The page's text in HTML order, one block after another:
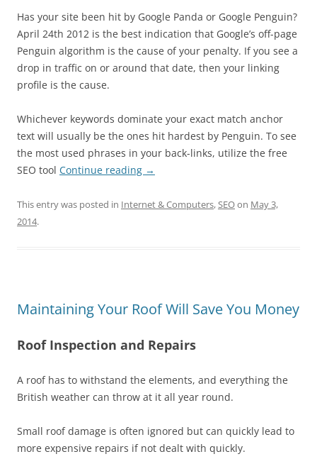
Has your site been hit by Google Panda or Google Penguin?
April 24th 2012 is the best indication that Google’s off-page
Penguin algorithm is the cause of your penalty. If you see a
drop in traffic on or around that date, then your linking
profile is the cause.
Whichever keywords dominate your exact match anchor
text will usually be the ones hit hardest by Penguin. To see
the most used phrases in your back-links, utilize the free
SEO tool Continue reading →
This entry was posted in Internet & Computers,SEOon May 3,
2014.
Maintaining Your Roof Will Save You Money
Roof Inspection and Repairs
A roof has to withstand the elements, and everything the
British weather can throw at it all year round.
Small roof damage is often ignored but can quickly lead to
more expensive repairs if not dealt with quickly.